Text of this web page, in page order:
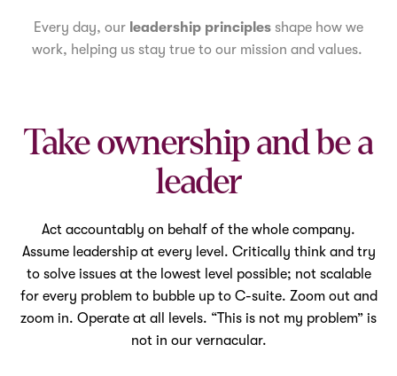
Every day, our leadership principles shape how we
work, helping us stay true to our mission and values.
Take ownership and be a
leader
Act accountably on behalf of the whole company.
Assume leadership at every level. Critically think and try
to solve issues at the lowest level possible; not scalable
for every problem to bubble up to C-suite. Zoom out and
zoom in. Operate at all levels. “This is not my problem” is
not in our vernacular.